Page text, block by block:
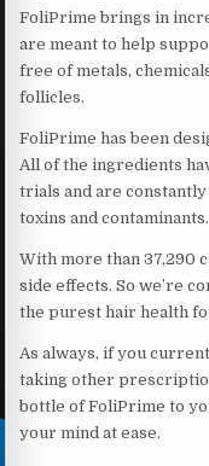
FoliPrime brings in
are meant to help
free of metals,
follicles.
FoliPrime has been
All of the ingredients
trials and are
toxins and contaminants.
With more than 37,290
side effects. So we’re
the purest hair health
As always, if you
taking other
bottle of FoliPrime to
your mind at ease.